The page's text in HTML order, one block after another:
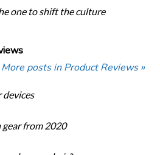
one to shift the culture
More posts in Product Reviews »
devices
gear from 2020